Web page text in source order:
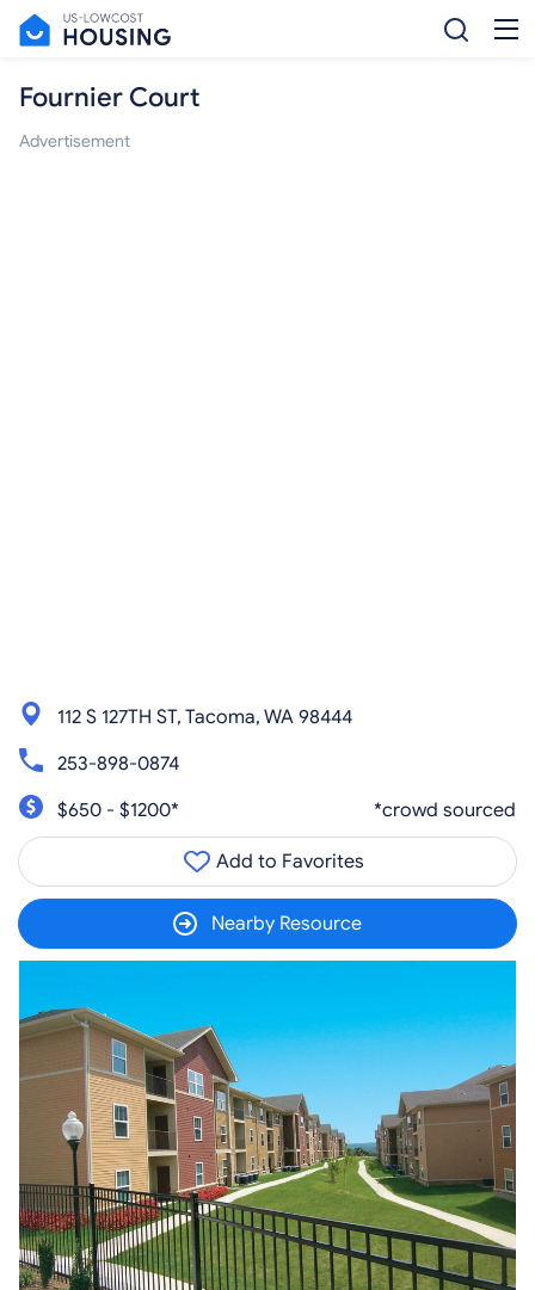
Fournier Court
Advertisement
112 S 127TH ST, Tacoma, WA 98444
253-898-0874
$650 - $1200*
*crowd sourced
Add to Favorites
Nearby Resource